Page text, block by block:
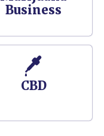
Business
CBD